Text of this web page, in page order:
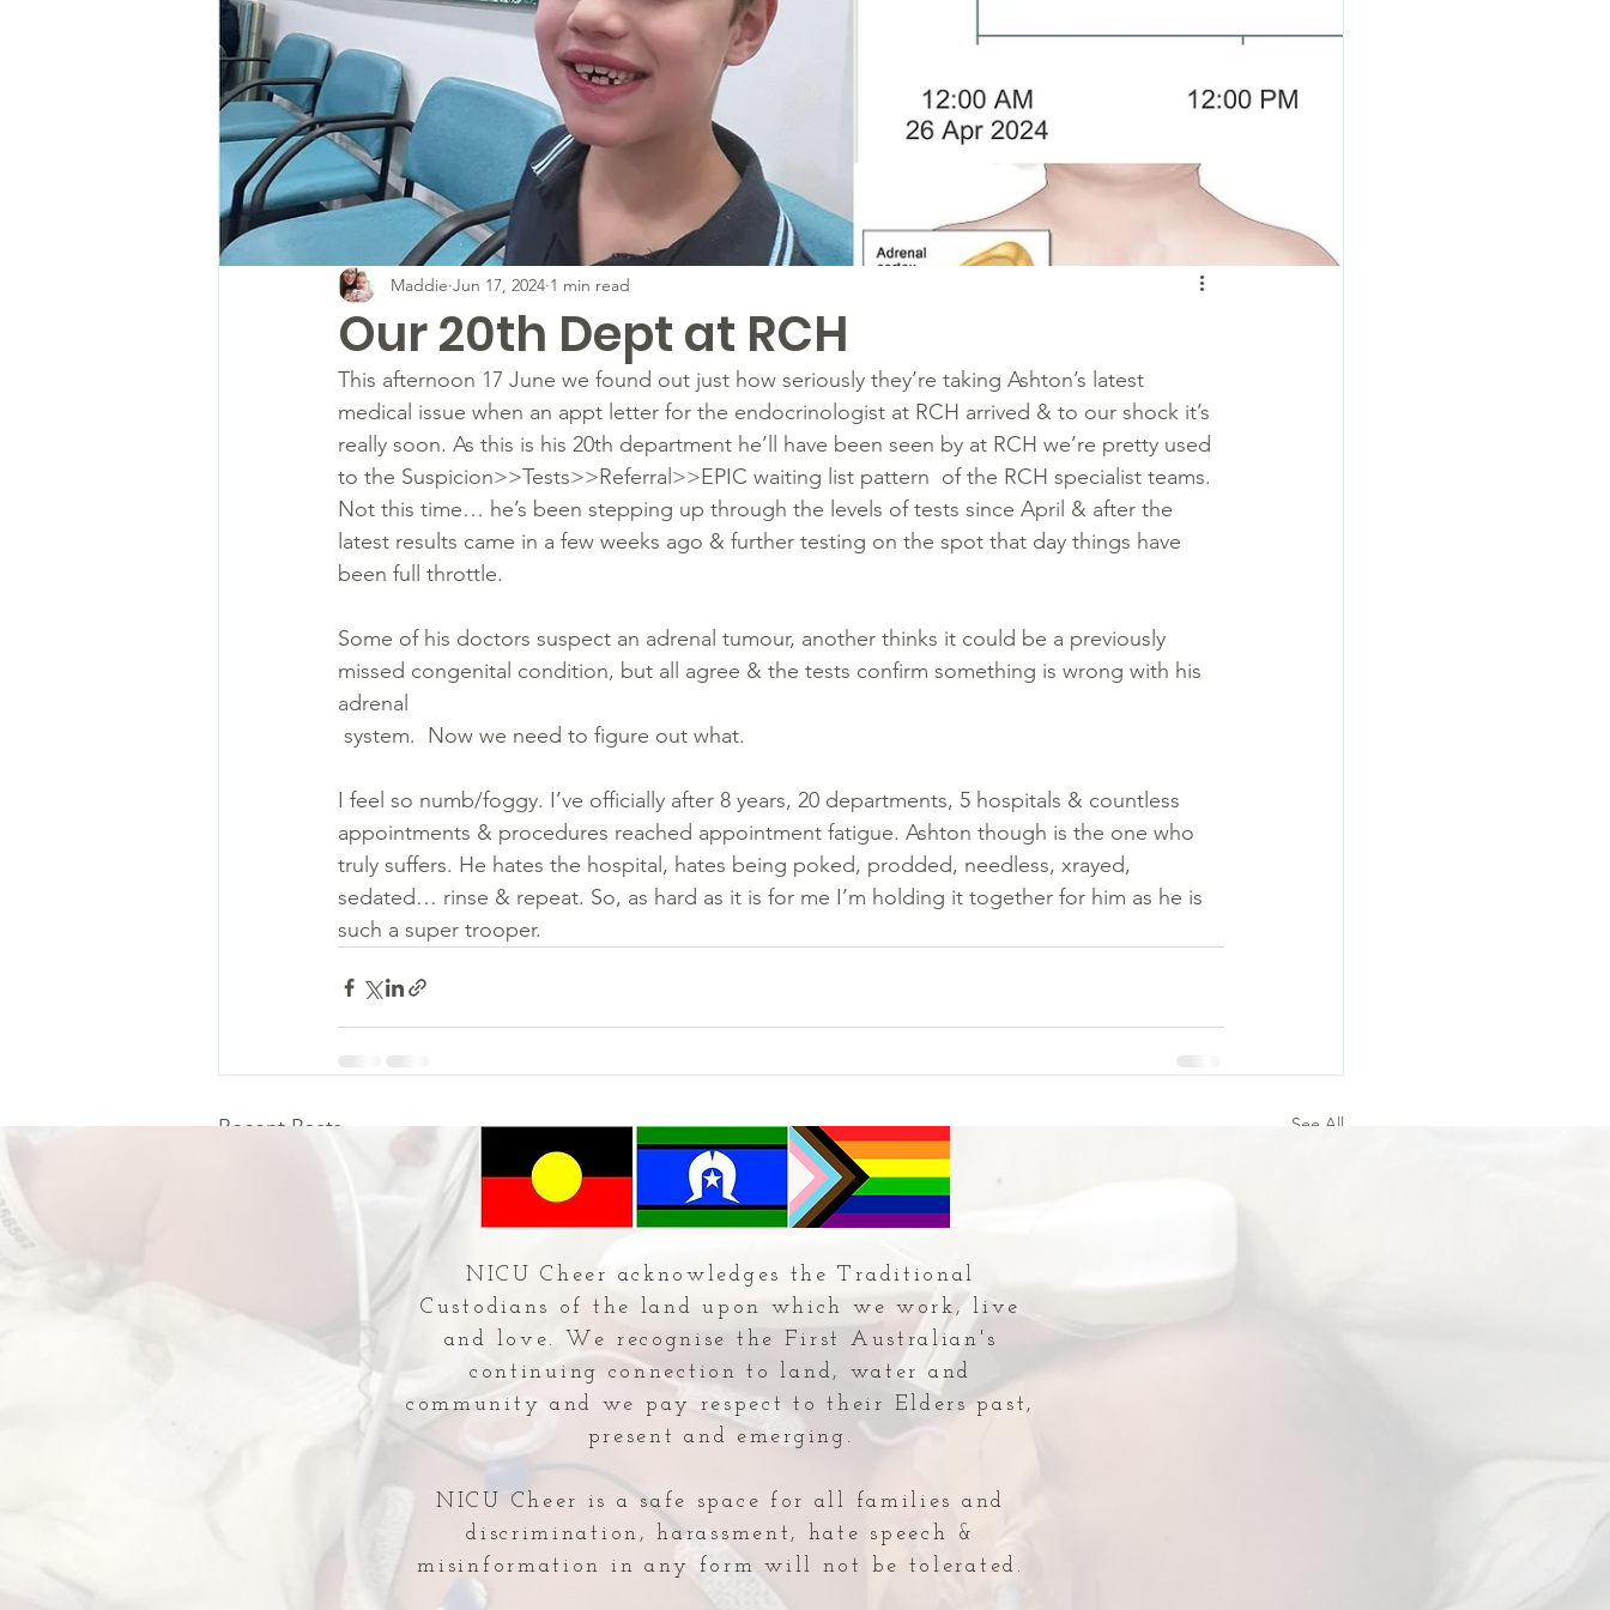
Our 20th Dept at RCH
Maddie Jun 17, 2024 1 min read
This afternoon 17 June we found out just how seriously they’re taking Ashton’s latest
medical issue when an appt letter for the endocrinologist at RCH arrived & to our shock it’s
really soon. As this is his 20th department he’ll have been seen by at RCH we’re pretty used
to the Suspicion>>Tests>>Referral>>EPIC waiting list pattern  of the RCH specialist teams.
Not this time… he’s been stepping up through the levels of tests since April & after the
latest results came in a few weeks ago & further testing on the spot that day things have
been full throttle.
Some of his doctors suspect an adrenal tumour, another thinks it could be a previously
missed congenital condition, but all agree & the tests confirm something is wrong with his
adrenal
system.  Now we need to figure out what.
I feel so numb/foggy. I’ve officially after 8 years, 20 departments, 5 hospitals & countless
appointments & procedures reached appointment fatigue. Ashton though is the one who
truly suffers. He hates the hospital, hates being poked, prodded, needless, xrayed,
sedated… rinse & repeat. So, as hard as it is for me I’m holding it together for him as he is
such a super trooper.
Recent Posts See All
NICU Cheer acknowledges the Traditional
Custodians of the land upon which we work, live
and love. We recognise the First Australian's
continuing connection to land, water and
community and we pay respect to their Elders past,
present and emerging.
NICU Cheer is a safe space for all families and
discrimination, harassment, hate speech &
misinformation in any form will not be tolerated.